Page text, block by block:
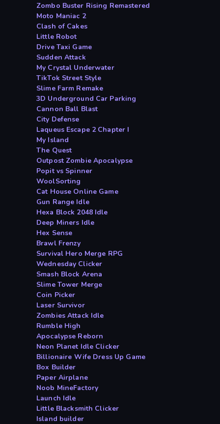
Zombo Buster Rising Remastered
Moto Maniac 2
Clash of Cakes
Little Robot
Drive Taxi Game
Sudden Attack
My Crystal Underwater
TikTok Street Style
Slime Farm Remake
3D Underground Car Parking
Cannon Ball Blast
City Defense
Laqueus Escape 2 Chapter I
My Island
The Quest
Outpost Zombie Apocalypse
Popit vs Spinner
WoolSorting
Cat House Online Game
Gun Range Idle
Hexa Block 2048 Idle
Deep Miners Idle
Hex Sense
Brawl Frenzy
Survival Hero Merge RPG
Wednesday Clicker
Smash Block Arena
Slime Tower Merge
Coin Picker
Laser Survivor
Zombies Attack Idle
Rumble High
Apocalypse Reborn
Neon Planet Idle Clicker
Billionaire Wife Dress Up Game
Box Builder
Paper Airplane
Noob MineFactory
Launch Idle
Little Blacksmith Clicker
Island builder